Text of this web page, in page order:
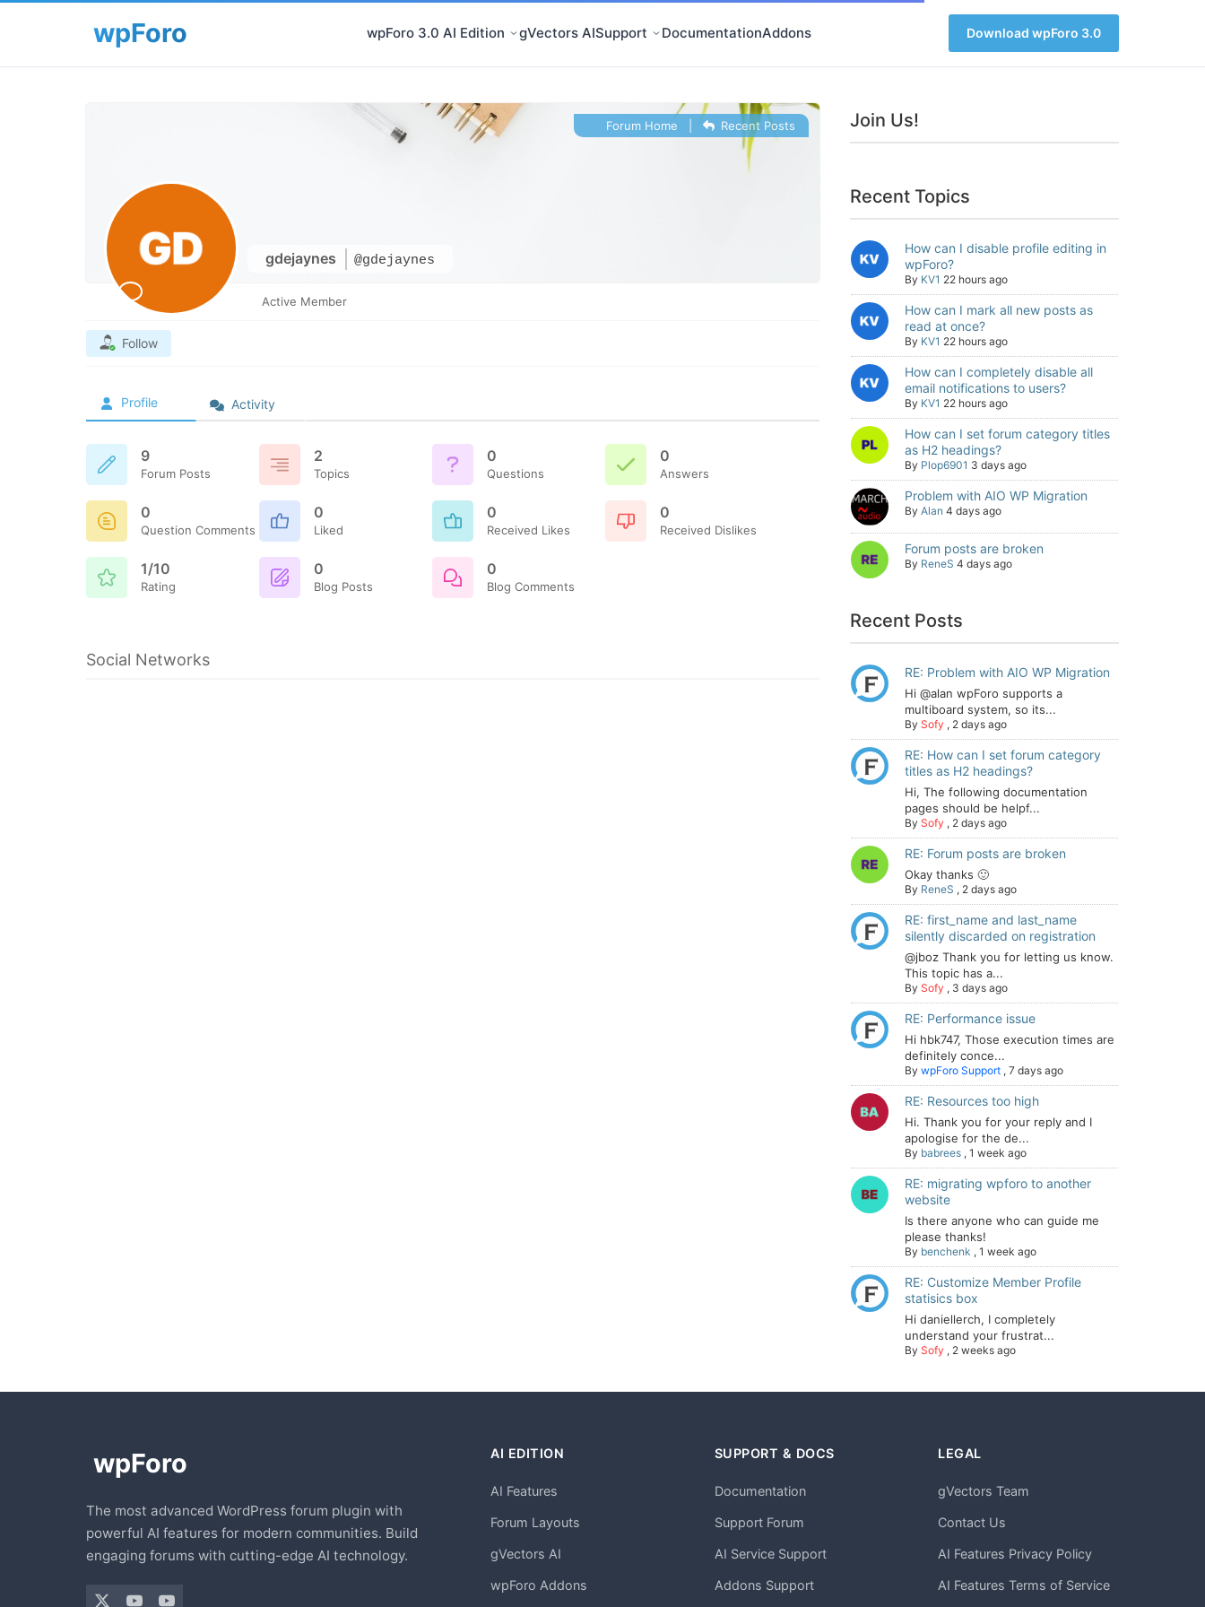
wpForo 3.0 AI Edition gVectors AISupport DocumentationAddons Download wpForo 3.0
gdejaynes @gdejaynes
Forum Home Recent Posts
Active Member
Follow
Profile Activity
9
Forum Posts
2
Topics
0
Questions
0
Answers
0
Question Comments
0
Liked
0
Received Likes
0
Received Dislikes
1/10
Rating
0
Blog Posts
0
Blog Comments
Social Networks
Join Us!
Recent Topics
How can I disable profile editing in
wpForo?
By KV1 22 hours ago
How can I mark all new posts as
read at once?
By KV1 22 hours ago
How can I completely disable all
email notifications to users?
By KV1 22 hours ago
How can I set forum category titles
as H2 headings?
By Plop6901 3 days ago
Problem with AIO WP Migration
By Alan 4 days ago
Forum posts are broken
By ReneS 4 days ago
Recent Posts
RE: Problem with AIO WP Migration
Hi @alan wpForo supports a
multiboard system, so its...
By Sofy , 2 days ago
RE: How can I set forum category
titles as H2 headings?
Hi, The following documentation
pages should be helpf...
By Sofy , 2 days ago
RE: Forum posts are broken
Okay thanks 🙂
By ReneS , 2 days ago
RE: first_name and last_name
silently discarded on registration
@jboz Thank you for letting us know.
This topic has a...
By Sofy , 3 days ago
RE: Performance issue
Hi hbk747, Those execution times are
definitely conce...
By wpForo Support , 7 days ago
RE: Resources too high
Hi. Thank you for your reply and I
apologise for the de...
By babrees , 1 week ago
RE: migrating wpforo to another
website
Is there anyone who can guide me
please thanks!
By benchenk , 1 week ago
RE: Customize Member Profile
statisics box
Hi daniellerch, I completely
understand your frustrat...
By Sofy , 2 weeks ago
The most advanced WordPress forum plugin with
powerful AI features for modern communities. Build
engaging forums with cutting-edge AI technology.
AI EDITION
AI Features
Forum Layouts
gVectors AI
wpForo Addons
SUPPORT & DOCS
Documentation
Support Forum
AI Service Support
Addons Support
LEGAL
gVectors Team
Contact Us
AI Features Privacy Policy
AI Features Terms of Service